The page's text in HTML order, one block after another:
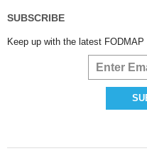
SUBSCRIBE
Keep up with the latest